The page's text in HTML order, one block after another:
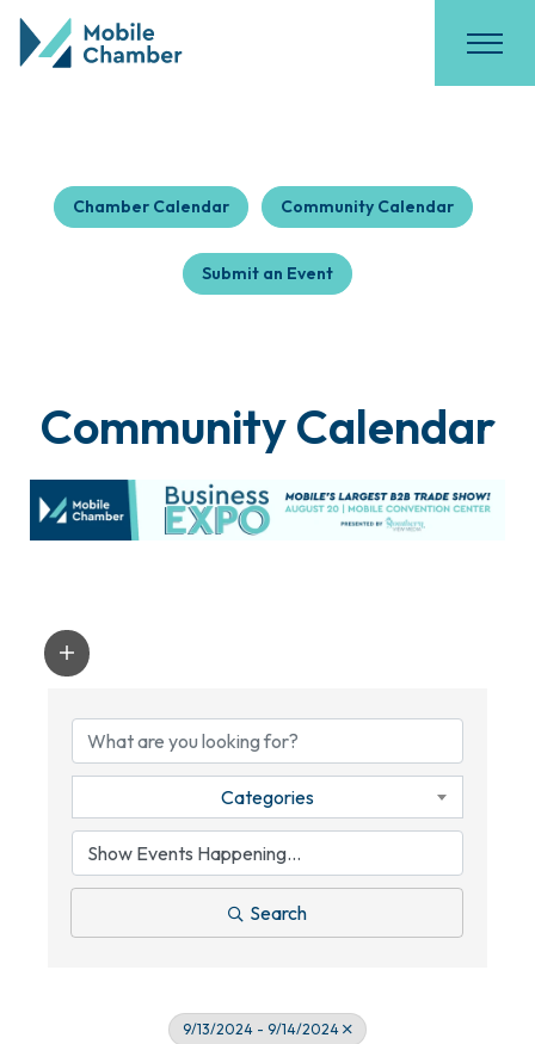
Chamber Calendar Community Calendar
Submit an Event
Community Calendar
Categories
Search
9/13/2024 - 9/14/2024